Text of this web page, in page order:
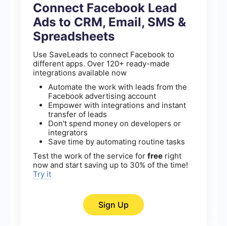
Connect Facebook Lead
Ads to CRM, Email, SMS &
Spreadsheets
Use SaveLeads to connect Facebook to
different apps. Over 120+ ready-made
integrations available now
Automate the work with leads from the
Facebook advertising account
Empower with integrations and instant
transfer of leads
Don't spend money on developers or
integrators
Save time by automating routine tasks
Test the work of the service for free right
now and start saving up to 30% of the time!
Try it
Sign Up